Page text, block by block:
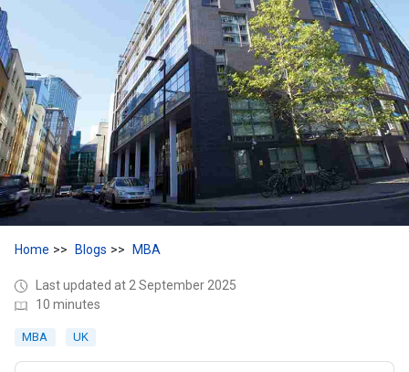
Home Blogs MBA
Last updated at 2 September 2025
10 minutes
MBA UK